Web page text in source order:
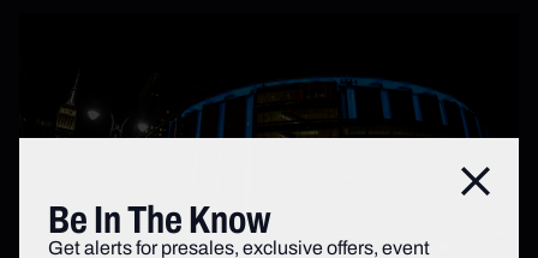
Close
Be In The Know
Get alerts for presales, exclusive offers, event